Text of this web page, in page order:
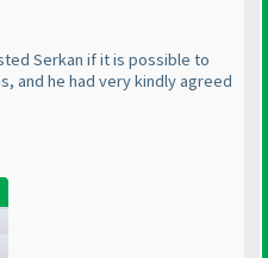
Serkan if it is possible to
and he had very kindly agreed